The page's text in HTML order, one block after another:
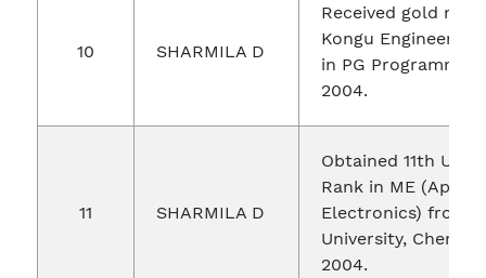
10 SHARMILA D
Received gold
Kongu Engineering
in PG Programme
2004.
11 SHARMILA D
Obtained 11th
Rank in ME
Electronics) from
University,
2004.